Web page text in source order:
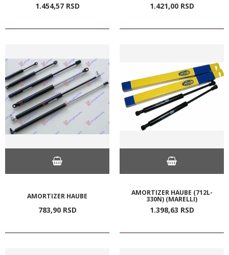
1.454,57 RSD 1.421,00 RSD
AMORTIZER HAUBE
783,90 RSD
AMORTIZER HAUBE (712L-
330N) (MARELLI)
1.398,63 RSD